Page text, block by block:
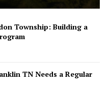
Township: Building a
TN Needs a Regular